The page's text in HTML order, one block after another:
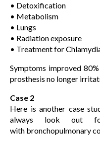
• Detoxification
• Metabolism
• Lungs
• Radiation exposure
• Treatment for
Symptoms improved
prosthesis no longer
Case 2
Here is another case
always look out
with bronchopulmonary